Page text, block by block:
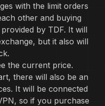
with the limit orders
other and buying
by TDF. It will
but it also will
the current price.
there will also be an
It will be connected
so if you purchase